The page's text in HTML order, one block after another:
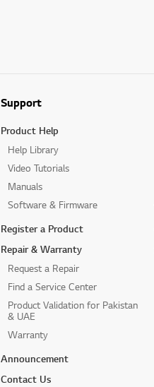
Support
Product Help
Help Library
Video Tutorials
Manuals
Software & Firmware
Register a Product
Repair & Warranty
Request a Repair
Find a Service Center
Product Validation for Pakistan
& UAE
Warranty
Announcement
Contact Us